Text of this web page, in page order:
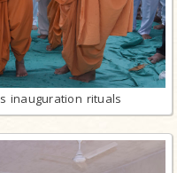
inauguration rituals